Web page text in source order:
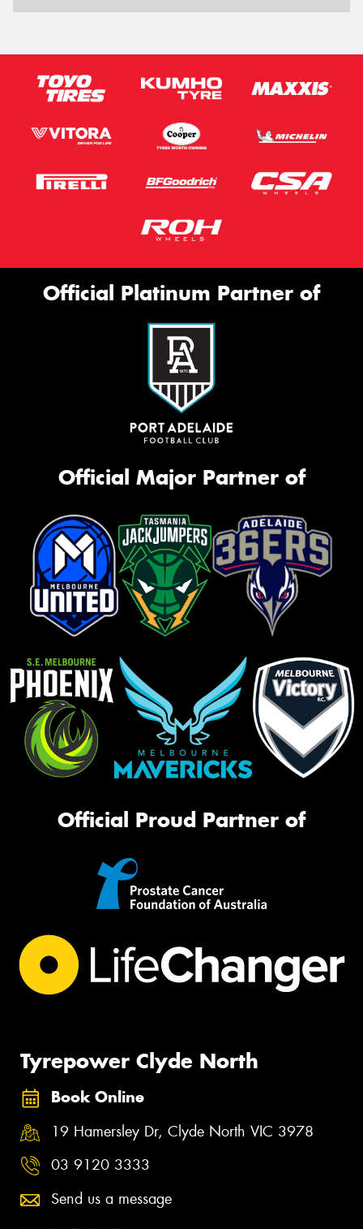
Email*
Postcode*
Message (optional)
This site is protected by reCAPTCHA and the Google
Terms of Serviceapply.
Official Platinum Partner of
Official Major Partner of
Official Proud Partner of
Tyrepower Clyde North
Book Online
19 Hamersley Dr, Clyde North VIC 3978
03 9120 3333
Send us a message